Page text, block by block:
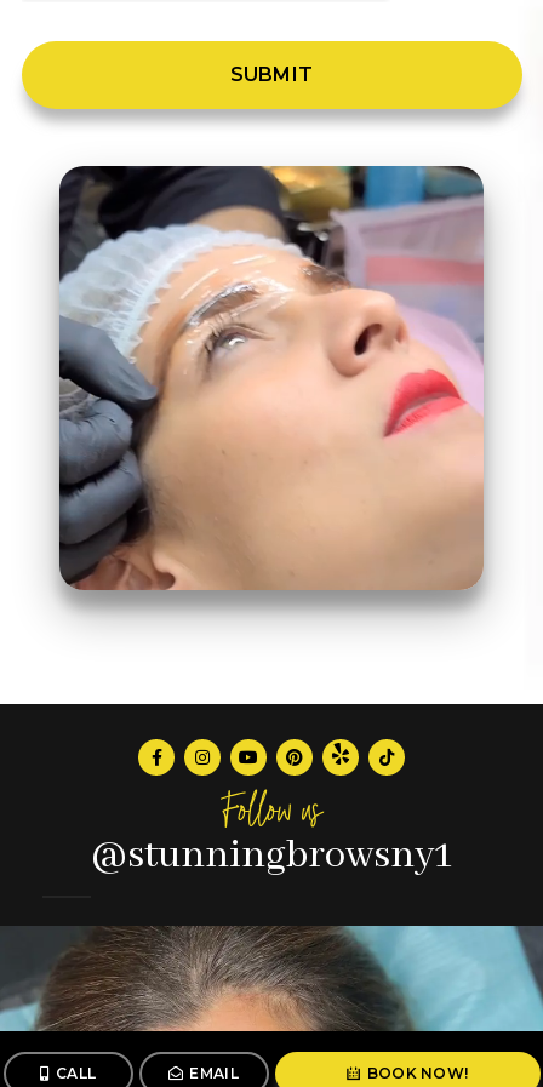
CALL EMAIL BOOK NOW!
Follow us
@stunningbrowsny1